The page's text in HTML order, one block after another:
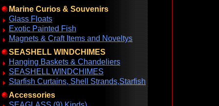
Marine Curios & Souvenirs
Glass Floats
Exotic Painted Fish
Magnets & Craft Items and Noveltys
SEASHELL WINDCHIMES
Hanging Baskets & Chandeliers
SEASHELL WINDCHIMES
Starfish Curtains, Shell Strands,Starfish
Accessories